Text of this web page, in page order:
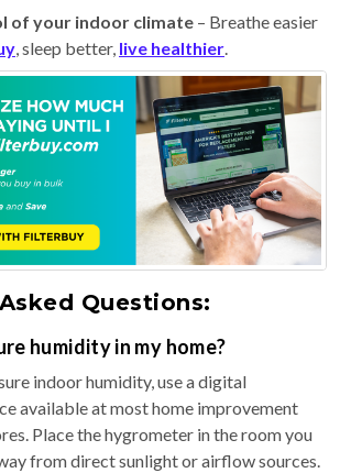
of your indoor climate – Breathe easier
, sleep better, live healthier
Questions:
humidity in my home?
indoor humidity, use a digital
available at most home improvement
Place the hygrometer in the room you
from direct sunlight or airflow sources.